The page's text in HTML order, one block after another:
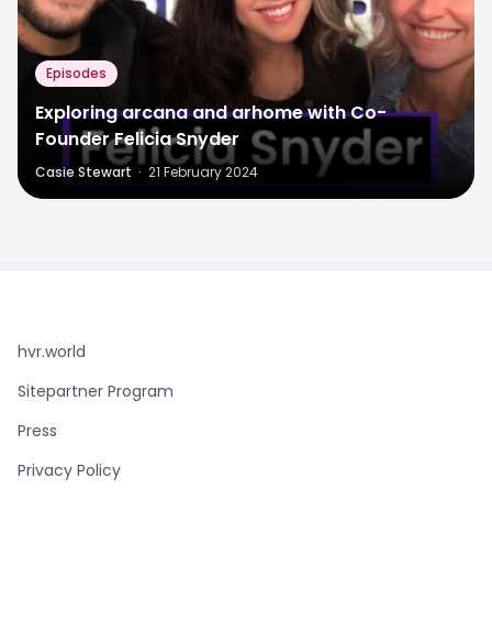
Episodes
Exploring arcana and arhome with Co-
Founder Felicia Snyder
Casie Stewart · 21 February 2024
hvr.world
Sitepartner Program
Press
Privacy Policy